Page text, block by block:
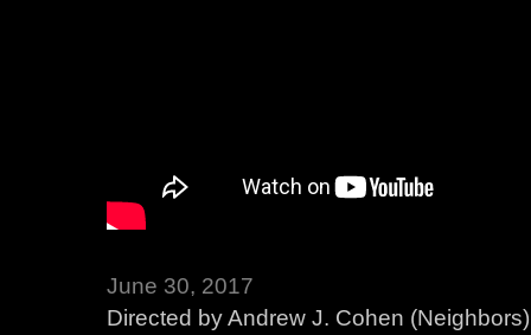
June 30, 2017
Directed by Andrew J. Cohen (Neighbors)